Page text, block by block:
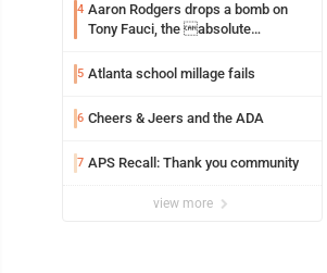
4 Aaron Rodgers drops a bomb on
Tony Fauci, the absolute
5 Atlanta school millage fails
6 Cheers & Jeers and the ADA
7 APS Recall: Thank you community
view more